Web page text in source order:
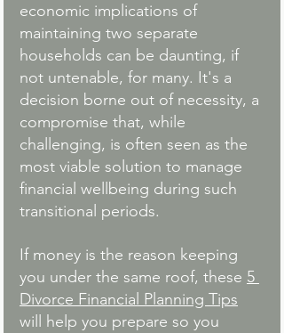
economic implications of
maintaining two separate
households can be daunting, if
not untenable, for many. It's a
decision borne out of necessity, a
compromise that, while
challenging, is often seen as the
most viable solution to manage
financial wellbeing during such
transitional periods.
If money is the reason keeping
you under the same roof, these 5
Divorce Financial Planning Tips
will help you prepare so you